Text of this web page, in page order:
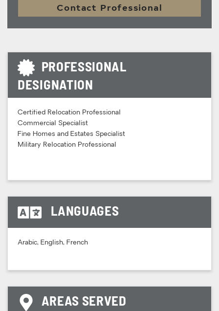
Contact Professional
PROFESSIONAL
DESIGNATION
Certified Relocation Professional
Commercial Specialist
Fine Homes and Estates Specialist
Military Relocation Professional
LANGUAGES
Arabic, English, French
AREAS SERVED